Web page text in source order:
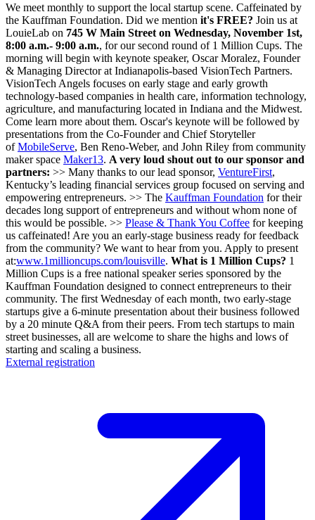
We meet monthly to support the local startup scene. Caffeinated by
the Kauffman Foundation. Did we mention it's FREE? Join us at
LouieLab on 745 W Main Street on Wednesday, November 1st,
8:00 a.m.- 9:00 a.m., for our second round of 1 Million Cups. The
morning will begin with keynote speaker, Oscar Moralez, Founder
& Managing Director at Indianapolis-based VisionTech Partners.
VisionTech Angels focuses on early stage and early growth
technology-based companies in health care, information technology,
agriculture, and manufacturing located in Indiana and the Midwest.
Come learn more about them. Oscar's keynote will be followed by
presentations from the Co-Founder and Chief Storyteller
ofMobileServe, Ben Reno-Weber, and John Riley from community
maker space Maker13. A very loud shout out to our sponsor and
partners: >> Many thanks to our lead sponsor, VentureFirst,
Kentucky’s leading financial services group focused on serving and
empowering entrepreneurs. >> The Kauffman Foundation for their
decades long support of entrepreneurs and without whom none of
this would be possible. >> Please & Thank You Coffee for keeping
us caffeinated! Are you an early-stage business ready for feedback
from the community? We want to hear from you. Apply to present
at:www.1millioncups.com/louisville. What is 1 Million Cups? 1
Million Cups is a free national speaker series sponsored by the
Kauffman Foundation designed to connect entrepreneurs to their
community. The first Wednesday of each month, two early-stage
startups give a 6-minute presentation about their business followed
by a 20 minute Q&A from their peers. From tech startups to main
street businesses, all are welcome to share the highs and lows of
starting and scaling a business.
External registration